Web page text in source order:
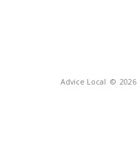
Advice Local © 2026